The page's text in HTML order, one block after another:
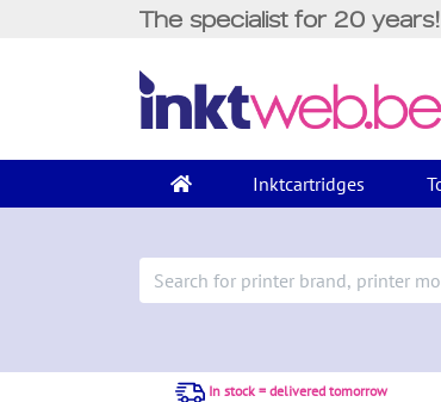
The specialist for 20 years!
Inktcartridges
In stock = delivered tomorrow